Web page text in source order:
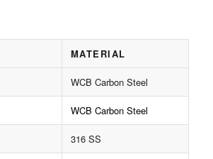
MATERIAL
WCB Carbon Steel
WCB Carbon Steel
316 SS